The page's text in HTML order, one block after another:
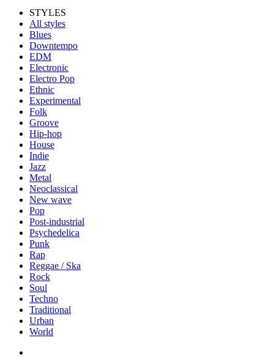
STYLES
All styles
Blues
Downtempo
EDM
Electronic
Electro Pop
Ethnic
Experimental
Folk
Groove
Hip-hop
House
Indie
Jazz
Metal
Neoclassical
New wave
Pop
Post-industrial
Psychedelica
Punk
Rap
Reggae / Ska
Rock
Soul
Techno
Traditional
Urban
World